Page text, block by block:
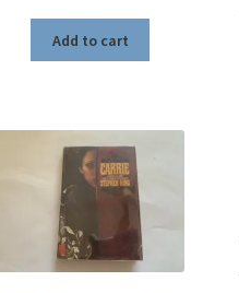
Add to cart